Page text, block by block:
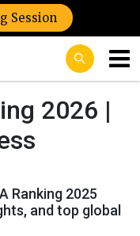
Session
2026 |
Ranking 2025
and top global